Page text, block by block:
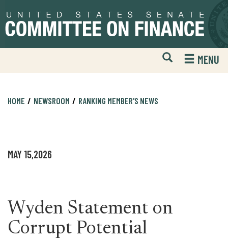
to
primary
to
content
Open
Mobile
Website
MENU
HOME NEWSROOM RANKING MEMBER'S NEWS
MAY 15,2026
Wyden Statement on
Corrupt Potential